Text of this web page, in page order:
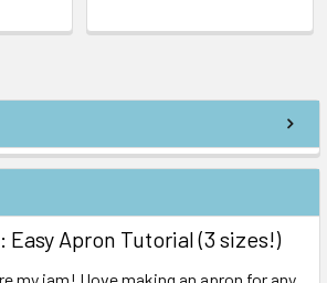
Easy Apron Tutorial (3 sizes!)